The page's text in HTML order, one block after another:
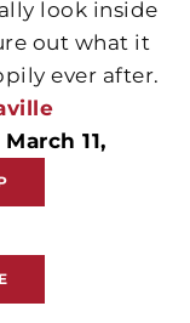
look inside
out what it
ever after.
11,